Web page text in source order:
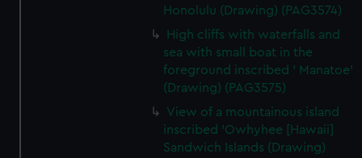
Honolulu (Drawing) (PAG3574)
High cliffs with waterfalls and
sea with small boat in the
foreground inscribed ' Manatoe'
(Drawing) (PAG3575)
View of a mountainous island
inscribed 'Owhyhee [Hawaii]
Sandwich Islands (Drawing)